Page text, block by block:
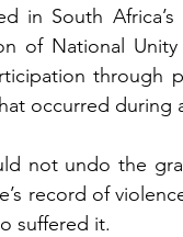
in South
of National
through
occurred during
not undo the
record of
suffered it.